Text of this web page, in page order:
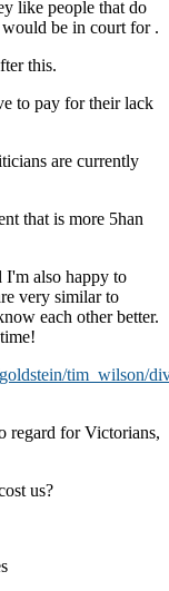
like people that do
be in court for .
this.
to pay for their lack
are currently
that is more 5han
I'm also happy to
very similar to
each other better.
tim_wilson/
regard for Victorians,
us?